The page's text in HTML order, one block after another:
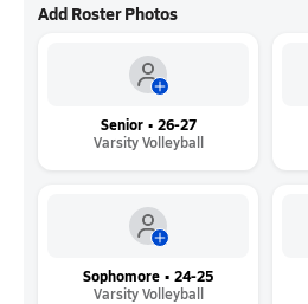
Add Roster Photos
Senior • 26-27
Varsity Volleyball
Sophomore • 24-25
Varsity Volleyball